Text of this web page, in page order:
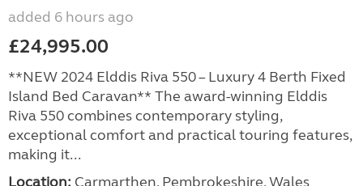
added 6 hours ago
£24,995.00
**NEW 2024 Elddis Riva 550 – Luxury 4 Berth Fixed
Island Bed Caravan** The award-winning Elddis
Riva 550 combines contemporary styling,
exceptional comfort and practical touring features,
making it...
Location: Carmarthen, Pembrokeshire, Wales